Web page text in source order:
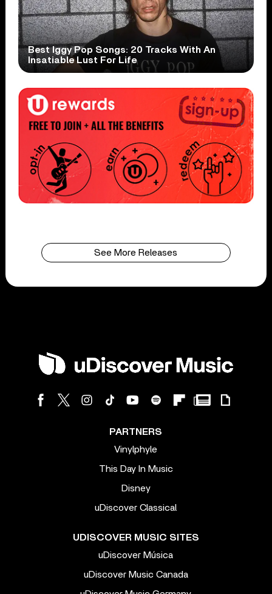
Best Iggy Pop Songs: 20 Tracks With An
Insatiable Lust For Life
See More Releases
PARTNERS
Vinylphyle
This Day In Music
Disney
uDiscover Classical
UDISCOVER MUSIC SITES
uDiscover Música
uDiscover Music Canada